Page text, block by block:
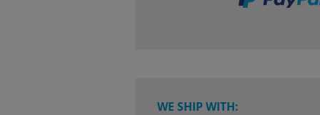
WE SHIP WITH: